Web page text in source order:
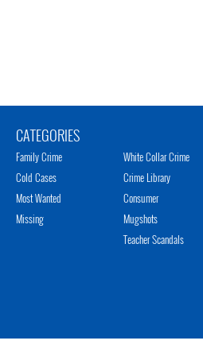
CATEGORIES
Family Crime
Cold Cases
Most Wanted
Missing
White Collar Crime
Crime Library
Consumer
Mugshots
Teacher Scandals